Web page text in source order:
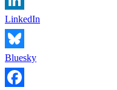
LinkedIn
Bluesky